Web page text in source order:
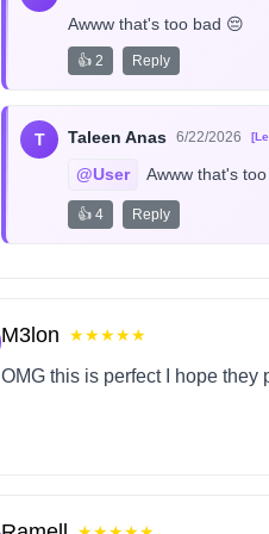
Awww that's too bad 😔
👍 2 Reply
T Taleen Anas 6/22/2026
@User Awww that's
👍 4 Reply
M3lon ★★★★★
OMG this is perfect I hope they